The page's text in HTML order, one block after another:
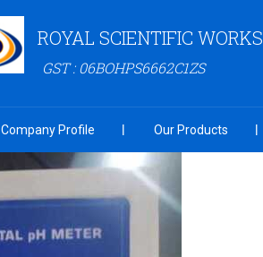
ROYAL SCIENTIFIC WORKS
GST : 06BOHPS6662C1ZS
Company Profile Our Products